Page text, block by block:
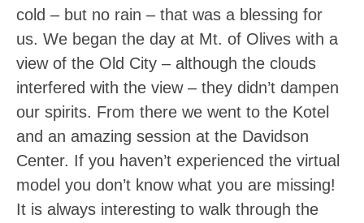
cold – but no rain – that was a blessing for
us. We began the day at Mt. of Olives with a
view of the Old City – although the clouds
interfered with the view – they didn’t dampen
our spirits. From there we went to the Kotel
and an amazing session at the Davidson
Center. If you haven’t experienced the virtual
model you don’t know what you are missing!
It is always interesting to walk through the